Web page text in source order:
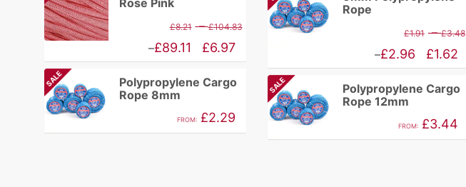
£226.98
£192.94
£8.21 – £104.83
Price
£8.21
through
£104.83
£6.97
–£89.11
Price
range:
£6.97
£89.11
SALE
Polypropylene Cargo
Rope 8mm
FROM: £2.29
Rope
£1.91 – £3.48
£1.62
–£2.96
Price
range:
£1.62
£2.96
SALE
Polypropylene Cargo
Rope 12mm
FROM: £3.44